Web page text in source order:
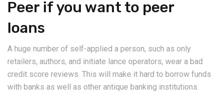
Peer if you want to peer
loans
A huge number of self-applied a person, such as only
retailers, authors, and initiate lance operators, wear a bad
credit score reviews. This will make it hard to borrow funds
with banks as well as other antique banking institutions.